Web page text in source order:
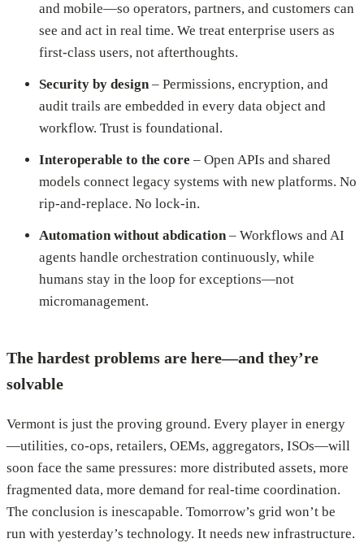
and mobile—so operators, partners, and customers can
see and act in real time. We treat enterprise users as
first-class users, not afterthoughts.
Security by design– Permissions, encryption, and
audit trails are embedded in every data object and
workflow. Trust is foundational.
Interoperable to the core – Open APIs and shared
models connect legacy systems with new platforms. No
rip-and-replace. No lock-in.
Automation without abdication– Workflows and AI
agents handle orchestration continuously, while
humans stay in the loop for exceptions—not
micromanagement.
The hardest problems are here—and they’re
solvable
Vermont is just the proving ground. Every player in energy
—utilities, co-ops, retailers, OEMs, aggregators, ISOs—will
soon face the same pressures: more distributed assets, more
fragmented data, more demand for real-time coordination.
The conclusion is inescapable. Tomorrow’s grid won’t be
run with yesterday’s technology. It needs new infrastructure.